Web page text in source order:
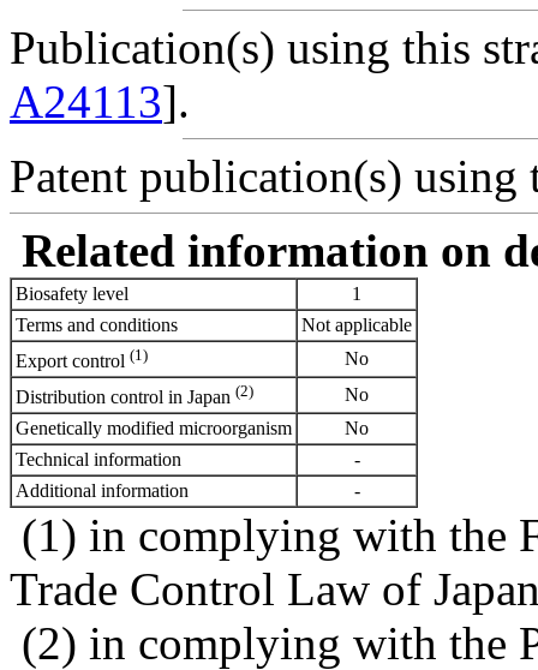
Publication(s) using this
A24113].
Patent publication(s) using
Related information on
Biosafety level
1
Terms and conditions
Not applicable
Export control (1)
No
Distribution control in Japan (2)
No
Genetically modified microorganism
No
Technical information
-
Additional information
-
(1) in complying with the
Trade Control Law of
(2) in complying with the